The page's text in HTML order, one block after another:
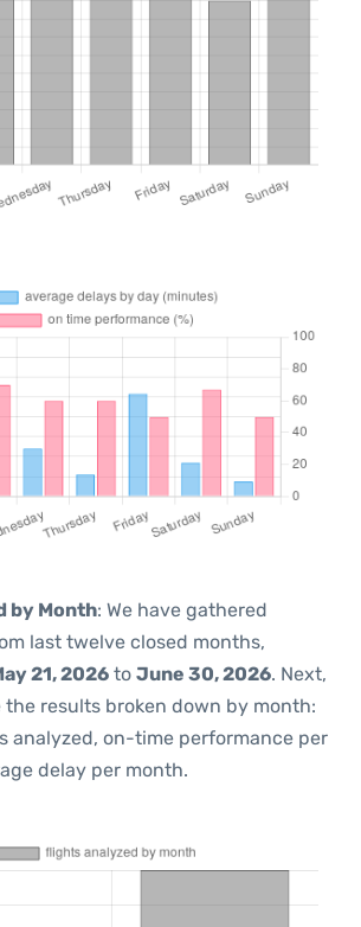
by Month: We have gathered
last twelve closed months,
21, 2026 to June 30, 2026. Next,
the results broken down by month:
analyzed, on-time performance per
delay per month.